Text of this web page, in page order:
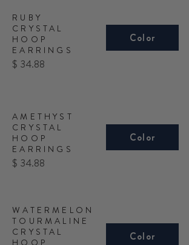
RUBY
CRYSTAL
HOOP
EARRINGS
Price
$ 34.88
Color
AMETHYST
CRYSTAL
HOOP
EARRINGS
Price
$ 34.88
Color
WATERMELON
TOURMALINE
CRYSTAL
Color